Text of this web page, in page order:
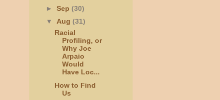
► Sep (30)
▼ Aug (31)
Racial
Profiling, or
Why Joe
Arpaio
Would
Have Loc...
How to Find
Us